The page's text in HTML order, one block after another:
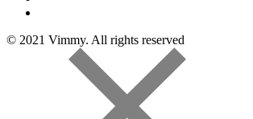
© 2021 Vimmy. All rights reserved